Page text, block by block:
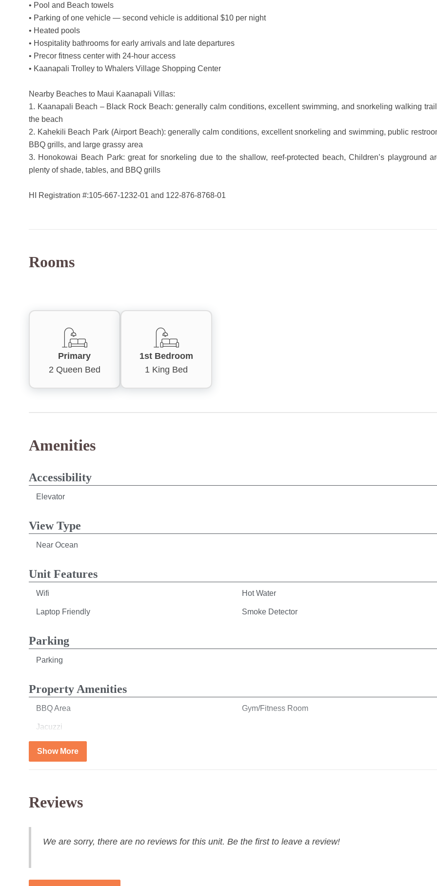
• Pool and Beach towels
• Parking of one vehicle — second vehicle is additional $10 per night
• Heated pools
• Hospitality bathrooms for early arrivals and late departures
• Precor fitness center with 24-hour access
• Kaanapali Trolley to Whalers Village Shopping Center
Nearby Beaches to Maui Kaanapali Villas:
1. Kaanapali Beach – Black Rock Beach: generally calm conditions, excellent swimming, and snorkeling walking
the beach
2. Kahekili Beach Park (Airport Beach): generally calm conditions, excellent snorkeling and swimming, public
BBQ grills, and large grassy area
3. Honokowai Beach Park: great for snorkeling due to the shallow, reef-protected beach, Children’s playground
plenty of shade, tables, and BBQ grills
HI Registration #:105-667-1232-01 and 122-876-8768-01
Rooms
Primary
2 Queen Bed
1st Bedroom
1 King Bed
Amenities
Accessibility
Elevator
View Type
Near Ocean
Unit Features
Wifi Hot Water
Laptop Friendly Smoke Detector
Parking
Parking
Property Amenities
BBQ Area Gym/Fitness Room
Jacuzzi
Bedroom
Bathroom
Towels
Kitchen & Dining
Show More
Reviews
We are sorry, there are no reviews for this unit. Be the first to leave a review!